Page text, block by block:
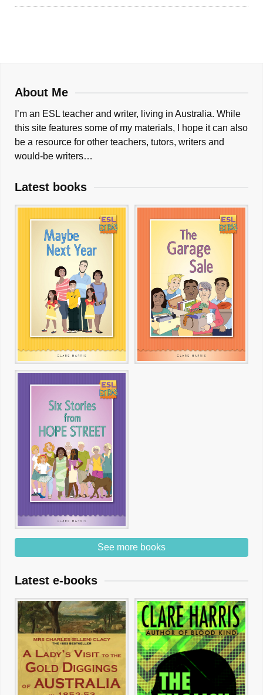
About Me
I’m an ESL teacher and writer, living in Australia. While
this site features some of my materials, I hope it can also
be a resource for other teachers, tutors, writers and
would-be writers…
Latest books
See more books
Latest e-books